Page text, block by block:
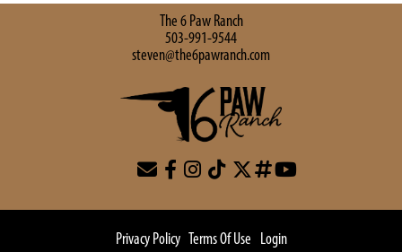
The 6 Paw Ranch
503-991-9544
steven@the6pawranch.com
Privacy Policy Terms Of Use Login